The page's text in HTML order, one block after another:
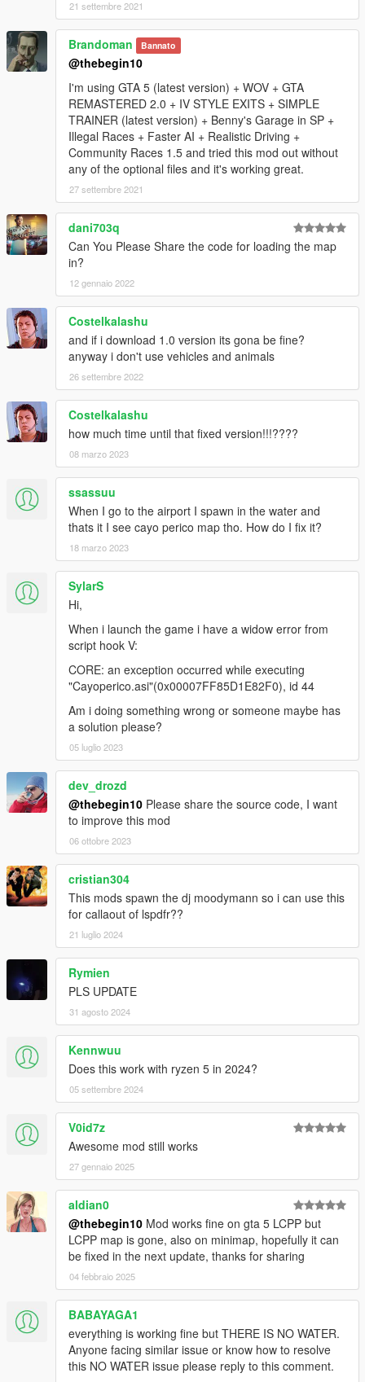
know issues:
-maybe some interiors are missing.
-when you leave cayo perico at night you can see los santos
lights before fade out screen.
-Check your "dlclist.xml", if map doesnt load for you.
-Villa main Doors opened.
-Mp ambient Civilians enabled for singleplayer(Rockstar mp
civilian ), added some animals (mtlions, boars ..), via "ymt" file
thanks to codewalker by Dexyfex.
-Rockstar cars generator enabled for sp in island, via "ymap"
file thanks to codewalker by Dexyfex.
V1.0:
-Added native functions to load island correctly (thanks to
HeySlickThatsMe and Rootcause
(https://rage.mp/forums/topic/9565-the-cayo-perico-heist-
hashes/ ), thanks for hash list and ipl list too :)
-Added smooth transition between cayo perico and los santos.
(when using plane/boat)
-Added menu to disable enable this mod.(more options in
futur).(thanks to Alexander Blade and also thanks to The
Crusader for his source code).
V0.5 news:
-more trees/vegetation
-added some cars spawn points
-added weapon pickup at some guard towers
V1.2/ will add guards as police, so they will chase player if
player have wanted level.
Everyone can reuse this file without any credits to me .
21 settembre 2021
Brandoman Bannato
@thebegin10
I'm using GTA 5 (latest version) + WOV + GTA
REMASTERED 2.0 + IV STYLE EXITS + SIMPLE
TRAINER (latest version) + Benny's Garage in SP +
Illegal Races + Faster AI + Realistic Driving +
Community Races 1.5 and tried this mod out without
any of the optional files and it's working great.
27 settembre 2021
dani703q
Can You Please Share the code for loading the map
in?
12 gennaio 2022
Costelkalashu
and if i download 1.0 version its gona be fine?
anyway i don't use vehicles and animals
26 settembre 2022
Costelkalashu
how much time until that fixed version!!!????
08 marzo 2023
ssassuu
When I go to the airport I spawn in the water and
thats it I see cayo perico map tho. How do I fix it?
18 marzo 2023
SylarS
Hi,
When i launch the game i have a widow error from
script hook V:
CORE: an exception occurred while executing
"Cayoperico.asi"(0x00007FF85D1E82F0), id 44
Am i doing something wrong or someone maybe has
a solution please?
05 luglio 2023
dev_drozd
@thebegin10 Please share the source code, I want
to improve this mod
06 ottobre 2023
cristian304
This mods spawn the dj moodymann so i can use this
for callaout of lspdfr??
21 luglio 2024
Rymien
PLS UPDATE
31 agosto 2024
Kennwuu
Does this work with ryzen 5 in 2024?
05 settembre 2024
V0id7z
Awesome mod still works
27 gennaio 2025
aldian0
@thebegin10 Mod works fine on gta 5 LCPP but
LCPP map is gone, also on minimap, hopefully it can
be fixed in the next update, thanks for sharing
04 febbraio 2025
BABAYAGA1
everything is working fine but THERE IS NO WATER.
Anyone facing similar issue or know how to resolve
this NO WATER issue please reply to this comment.